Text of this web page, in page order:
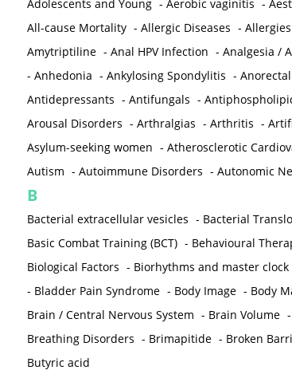
Adolescents and Young - Aerobic vaginitis -
All-cause Mortality - Allergic Diseases - Allergies
Amytriptiline - Anal HPV Infection - Analgesia /
- Anhedonia - Ankylosing Spondylitis -
Antidepressants - Antifungals -
Arousal Disorders - Arthralgias - Arthritis -
Asylum-seeking women - Atherosclerotic
Autism - Autoimmune Disorders - Autonomic
B
Bacterial extracellular vesicles - Bacterial
Basic Combat Training (BCT) - Behavioural
Biological Factors - Biorhythms and master clock
- Bladder Pain Syndrome - Body Image - Body
Brain / Central Nervous System - Brain Volume -
Breathing Disorders - Brimapitide - Broken
Butyric acid